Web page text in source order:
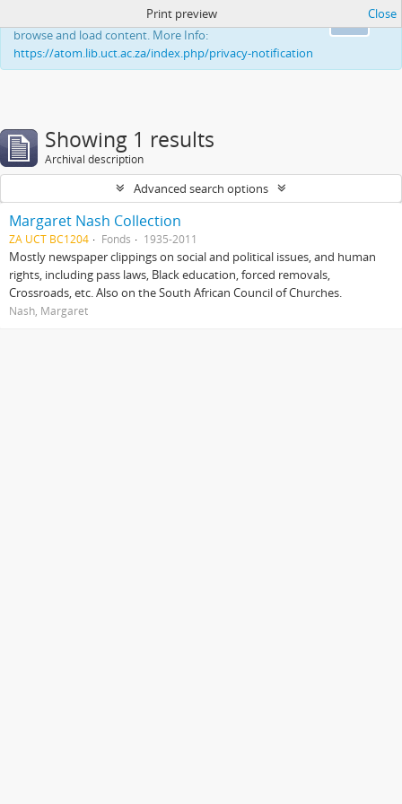
This website uses cookies to enhance your ability to
browse and load content. More Info:
https://atom.lib.uct.ac.za/index.php/privacy-notification
Print preview Close
Showing 1 results
Archival description
Advanced search options
Margaret Nash Collection
ZA UCT BC1204 Fonds 1935-2011
Mostly newspaper clippings on social and political issues, and human
rights, including pass laws, Black education, forced removals,
Crossroads, etc. Also on the South African Council of Churches.
Nash, Margaret